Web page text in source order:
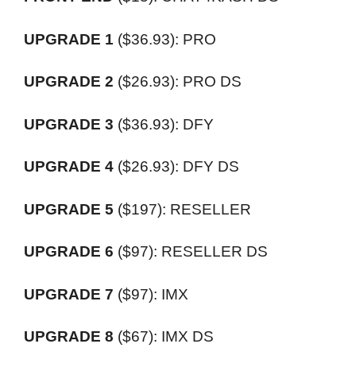
UPGRADE 1 ($36.93): PRO
UPGRADE 2 ($26.93): PRO DS
UPGRADE 3 ($36.93): DFY
UPGRADE 4 ($26.93): DFY DS
UPGRADE 5 ($197): RESELLER
UPGRADE 6 ($97): RESELLER DS
UPGRADE 7 ($97): IMX
UPGRADE 8 ($67): IMX DS